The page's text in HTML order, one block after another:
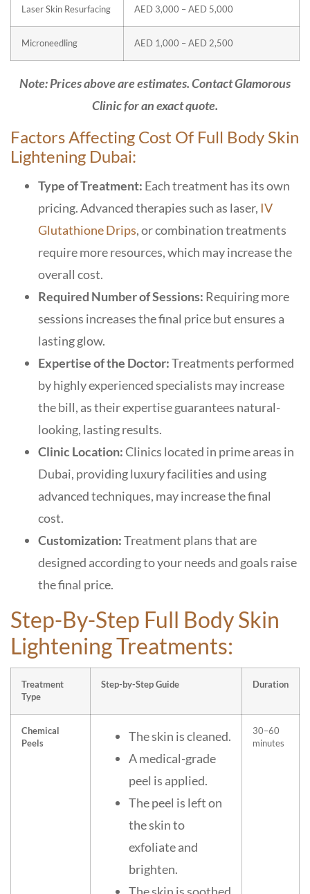
Laser Skin Resurfacing AED 3,000 – AED 5,000
Microneedling AED 1,000 – AED 2,500
Note: Prices above are estimates. Contact Glamorous
Clinic for an exact quote.
Factors Affecting Cost Of Full Body Skin
Lightening Dubai:
Type of Treatment: Each treatment has its own
pricing. Advanced therapies such as laser, IV
Glutathione Drips, or combination treatments
require more resources, which may increase the
overall cost.
Required Number of Sessions: Requiring more
sessions increases the final price but ensures a
lasting glow.
Expertise of the Doctor:Treatments performed
by highly experienced specialists may increase
the bill, as their expertise guarantees natural-
looking, lasting results.
Clinic Location:Clinics located in prime areas in
Dubai, providing luxury facilities and using
advanced techniques, may increase the final
cost.
Customization:Treatment plans that are
designed according to your needs and goals raise
the final price.
Step-By-Step Full Body Skin
Lightening Treatments:
Treatment
Type
Step-by-Step Guide Duration
Chemical
Peels
The skin is cleaned.
A medical-grade
peel is applied.
The peel is left on
the skin to
exfoliate and
brighten.
30–60
minutes